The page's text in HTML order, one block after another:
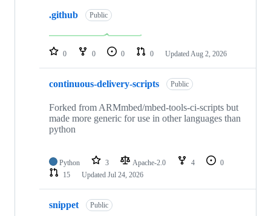
repositories
.github Public
0 0 0 0 Updated Aug 2, 2026
continuous-delivery-scripts Public
Forked from ARMmbed/mbed-tools-ci-scripts but
made more generic for use in other languages than
python
Python 3 Apache-2.0 4
0
15
Updated Jul 24, 2026
snippet Public